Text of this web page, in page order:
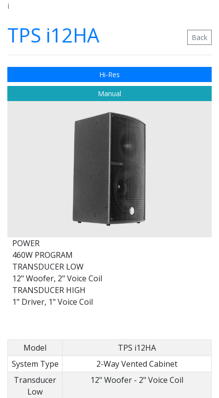
i
TPS i12HA Back
Hi-Res
Manual
POWER
460W PROGRAM
TRANSDUCER LOW
12" Woofer, 2" Voice Coil
TRANSDUCER HIGH
1" Driver, 1" Voice Coil
Model
TPS i12HA
System Type
2-Way Vented Cabinet
Transducer
Low
12" Woofer - 2" Voice Coil